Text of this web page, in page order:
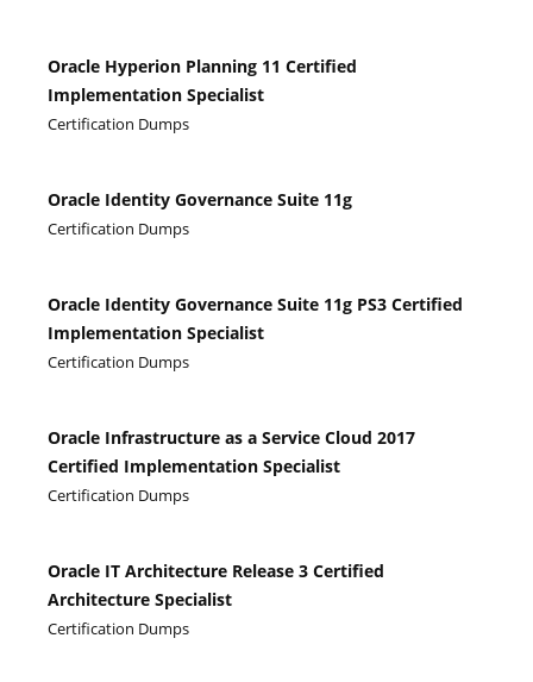
Oracle Hyperion Planning 11 Certified
Implementation Specialist
Certification Dumps
Oracle Identity Governance Suite 11g
Certification Dumps
Oracle Identity Governance Suite 11g PS3 Certified
Implementation Specialist
Certification Dumps
Oracle Infrastructure as a Service Cloud 2017
Certified Implementation Specialist
Certification Dumps
Oracle IT Architecture Release 3 Certified
Architecture Specialist
Certification Dumps